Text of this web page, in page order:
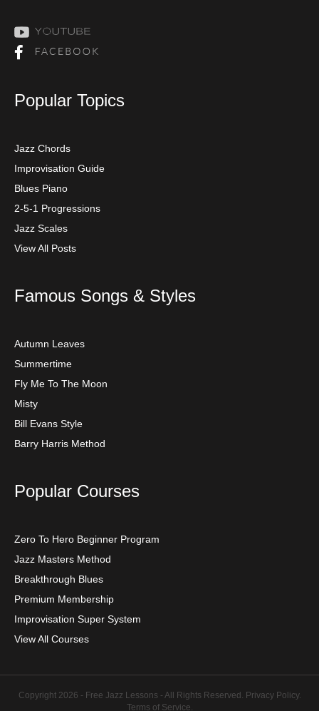
Popular Topics
Jazz Chords
Improvisation Guide
Blues Piano
2-5-1 Progressions
Jazz Scales
View All Posts
Famous Songs & Styles
Autumn Leaves
Summertime
Fly Me To The Moon
Misty
Bill Evans Style
Barry Harris Method
Popular Courses
Zero To Hero Beginner Program
Jazz Masters Method
Breakthrough Blues
Premium Membership
Improvisation Super System
View All Courses
Copyright 2026 - Free Jazz Lessons - All Rights Reserved. Privacy Policy.
Terms of Service